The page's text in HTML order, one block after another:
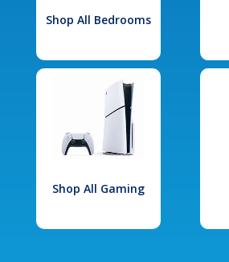
Shop All Bedrooms
Shop All Gaming